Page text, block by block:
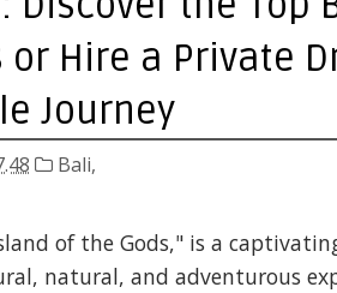
or Hire a Private
Journey
Bali,
of the Gods," is a
natural, and adventurous